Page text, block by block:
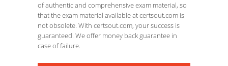
of authentic and comprehensive exam material, so
that the exam material available at certsout.com is
not obsolete. With certsout.com, your success is
guaranteed. We offer money back guarantee in
case of failure.